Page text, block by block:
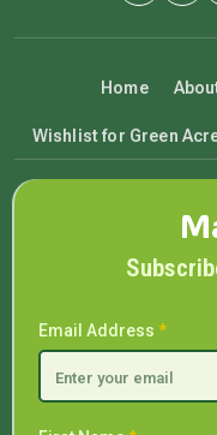
Home
Wishlist for Green
Email Address *